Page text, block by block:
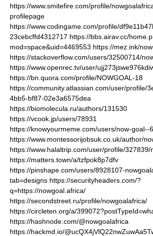
https://www.smitefire.com/profile/
profilepage
https://www.codingame.com/profile/
23cebcffd4312717 https://bbs.airav.cc/
mod=space&uid=4469553 https://mez.ink/
https://stackoverflow.com/users/32500714/
https://www.openrec.tv/user/
https://bn.quora.com/profile/NOWGOAL-18
https://community.atlassian.com/user/profile/
4bb5-bf87-02e3a6575dea
https://biomolecula.ru/authors/131530
https://vcook.jp/users/78931
https://knowyourmeme.com/users/now-goal--6
https://www.montessorijobsuk.co.uk/author/
https://www.halaltrip.com/user/profile/327839/
https://matters.town/a/tzfpok8p7dfv
https://pinshape.com/users/8928107-
tab=designs https://securityheaders.com/?
q=https://nowgoal.africa/
https://secondstreet.ru/profile/nowgoalafrica/
https://circleten.org/a/
https://hashnode.com/@nowgoalafrica
https://hackmd.io/